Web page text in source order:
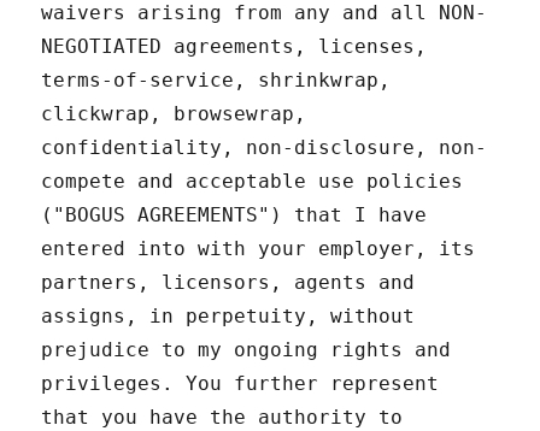
waivers arising from any and all NON-
NEGOTIATED agreements, licenses,
terms-of-service, shrinkwrap,
clickwrap, browsewrap,
confidentiality, non-disclosure, non-
compete and acceptable use policies
("BOGUS AGREEMENTS") that I have
entered into with your employer, its
partners, licensors, agents and
assigns, in perpetuity, without
prejudice to my ongoing rights and
privileges. You further represent
that you have the authority to